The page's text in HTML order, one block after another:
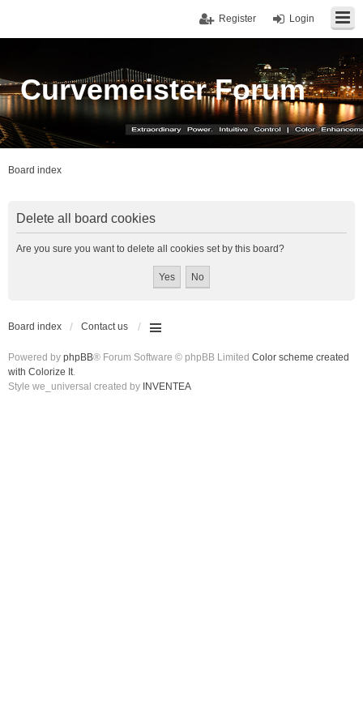
Login
Register
Curvemeister Forum
Board index
Delete all board cookies
Are you sure you want to delete all cookies set by this board?
Board index Contact us
Powered by phpBB® Forum Software © phpBB Limited Color scheme created
with Colorize It.
Style we_universal created by INVENTEA